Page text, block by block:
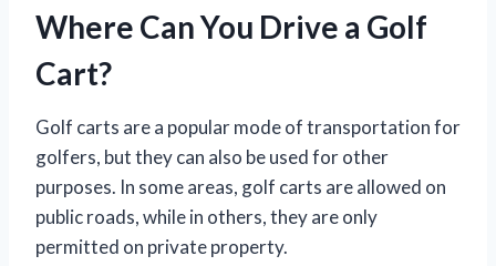
Where Can You Drive a Golf
Cart?
Golf carts are a popular mode of transportation for
golfers, but they can also be used for other
purposes. In some areas, golf carts are allowed on
public roads, while in others, they are only
permitted on private property.